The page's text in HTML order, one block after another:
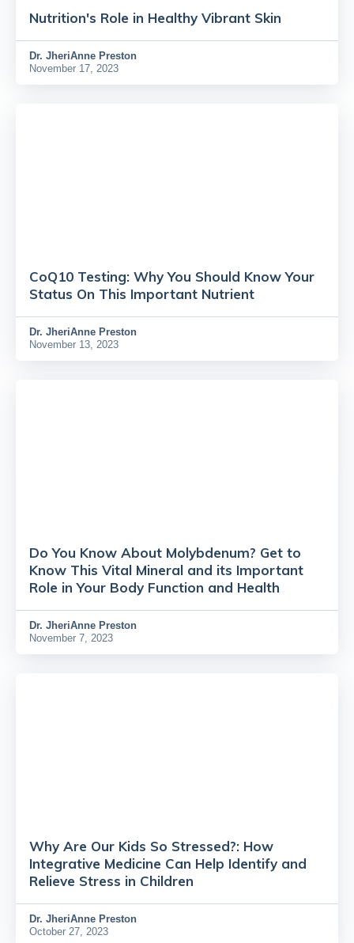
Nutrition's Role in Healthy Vibrant Skin
Dr. JheriAnne Preston
November 17, 2023
CoQ10 Testing: Why You Should Know Your
Status On This Important Nutrient
Dr. JheriAnne Preston
November 13, 2023
Do You Know About Molybdenum? Get to
Know This Vital Mineral and its Important
Role in Your Body Function and Health
Dr. JheriAnne Preston
November 7, 2023
Why Are Our Kids So Stressed?: How
Integrative Medicine Can Help Identify and
Relieve Stress in Children
Dr. JheriAnne Preston
October 27, 2023